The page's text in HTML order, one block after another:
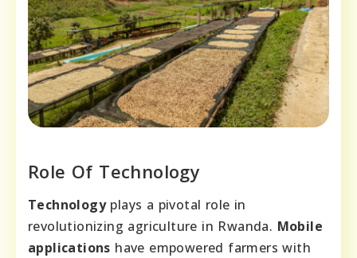
Role Of Technology
Technologyplays a pivotal role in
revolutionizing agriculture in Rwanda. Mobile
applications have empowered farmers with